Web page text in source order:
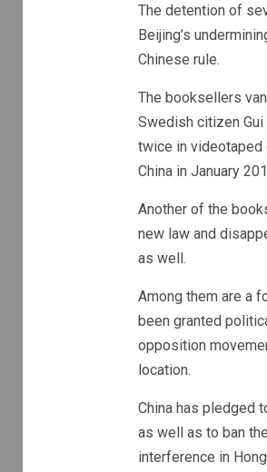
The detention of
Beijing’s
Chinese rule.
The booksellers
Swedish citizen
twice in videotaped
China in January
Another of the
new law and
as well.
Among them are a
been granted
opposition
location.
China has pledged
as well as to ban
interference in